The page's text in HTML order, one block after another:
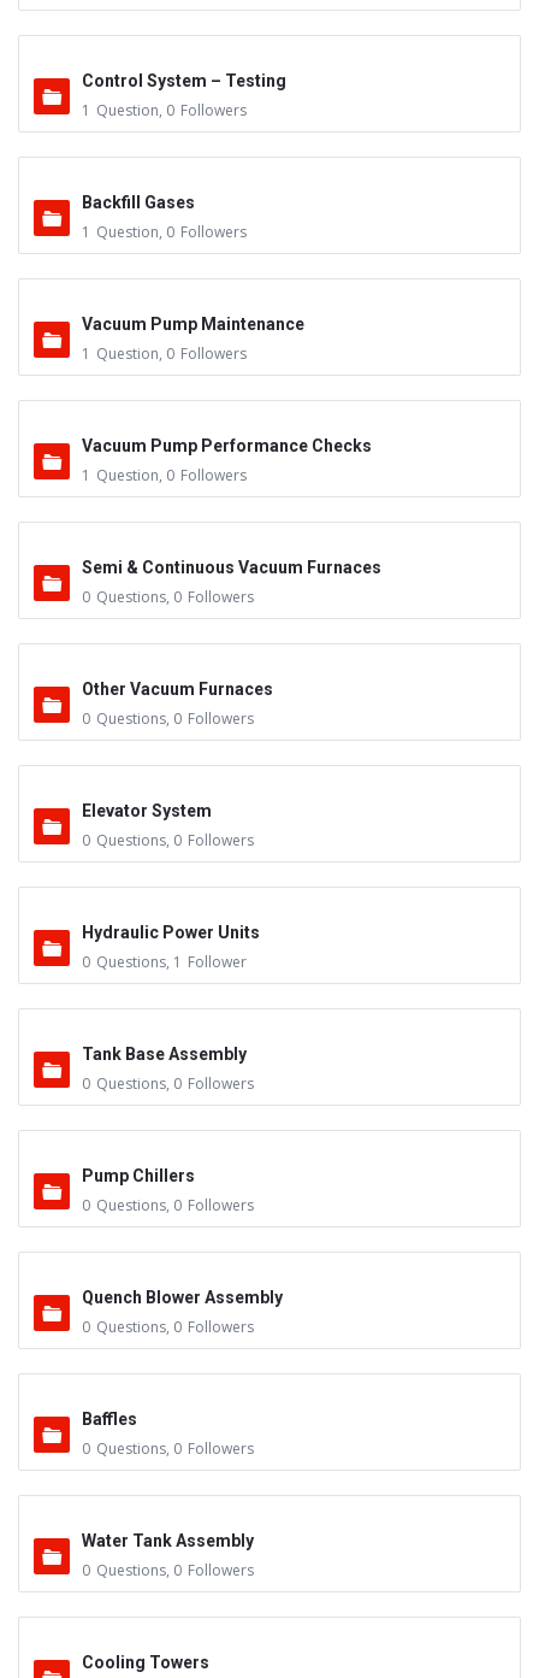
Control System – Testing
1 Question, 0 Followers
Backfill Gases
1 Question, 0 Followers
Vacuum Pump Maintenance
1 Question, 0 Followers
Vacuum Pump Performance Checks
1 Question, 0 Followers
Semi & Continuous Vacuum Furnaces
0 Questions, 0 Followers
Other Vacuum Furnaces
0 Questions, 0 Followers
Elevator System
0 Questions, 0 Followers
Hydraulic Power Units
0 Questions, 1 Follower
Tank Base Assembly
0 Questions, 0 Followers
Pump Chillers
0 Questions, 0 Followers
Quench Blower Assembly
0 Questions, 0 Followers
Baffles
0 Questions, 0 Followers
Water Tank Assembly
0 Questions, 0 Followers
Cooling Towers